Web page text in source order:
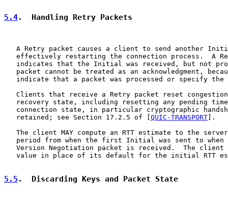
5.4.  Handling Retry Packets
A Retry packet causes a client to send another
effectively restarting the connection process.  A
indicates that the Initial was received, but not
packet cannot be treated as an acknowledgment,
indicate that a packet was processed or specify the
Clients that receive a Retry packet reset
recovery state, including resetting any pending
connection state, in particular cryptographic
   retained; see Section 17.2.5 of [
QUIC-TRANSPORT ].
The client MAY compute an RTT estimate to the
period from when the first Initial was sent to when
Version Negotiation packet is received.  The client
value in place of its default for the initial RTT
5.5 .  Discarding Keys and Packet State